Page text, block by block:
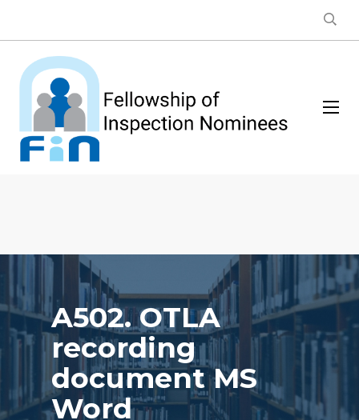
A502. OTLA
recording
document MS
Word